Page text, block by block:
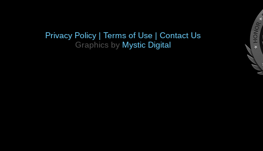
Privacy Policy | Terms of Use | Contact Us
Graphics by Mystic Digital